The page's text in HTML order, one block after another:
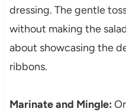
dressing. The gentle
without making the
about showcasing the
ribbons.
Marinate and Mingle: